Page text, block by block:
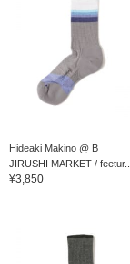
Hideaki Makino @ B
JIRUSHI MARKET / feetur...
¥3,850